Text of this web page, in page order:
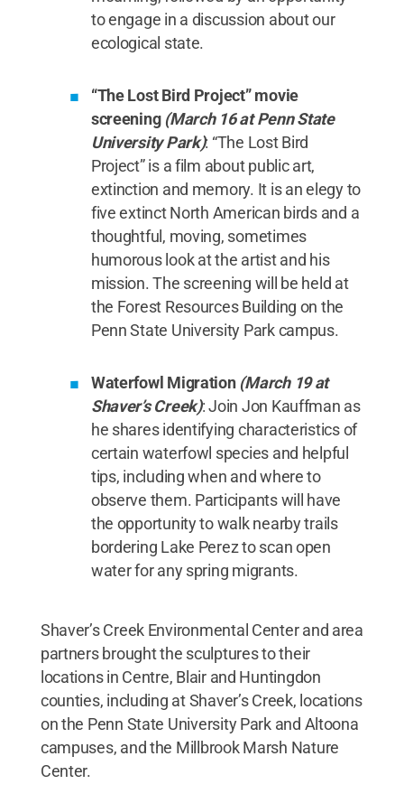
to engage in a discussion about our
ecological state.
“The Lost Bird Project” movie
screening (March 16 at Penn State
University Park): “The Lost Bird
Project” is a film about public art,
extinction and memory. It is an elegy to
five extinct North American birds and a
thoughtful, moving, sometimes
humorous look at the artist and his
mission. The screening will be held at
the Forest Resources Building on the
Penn State University Park campus.
Waterfowl Migration (March 19 at
Shaver’s Creek): Join Jon Kauffman as
he shares identifying characteristics of
certain waterfowl species and helpful
tips, including when and where to
observe them. Participants will have
the opportunity to walk nearby trails
bordering Lake Perez to scan open
water for any spring migrants.
Shaver’s Creek Environmental Center and area
partners brought the sculptures to their
locations in Centre, Blair and Huntingdon
counties, including at Shaver’s Creek, locations
on the Penn State University Park and Altoona
campuses, and the Millbrook Marsh Nature
Center.